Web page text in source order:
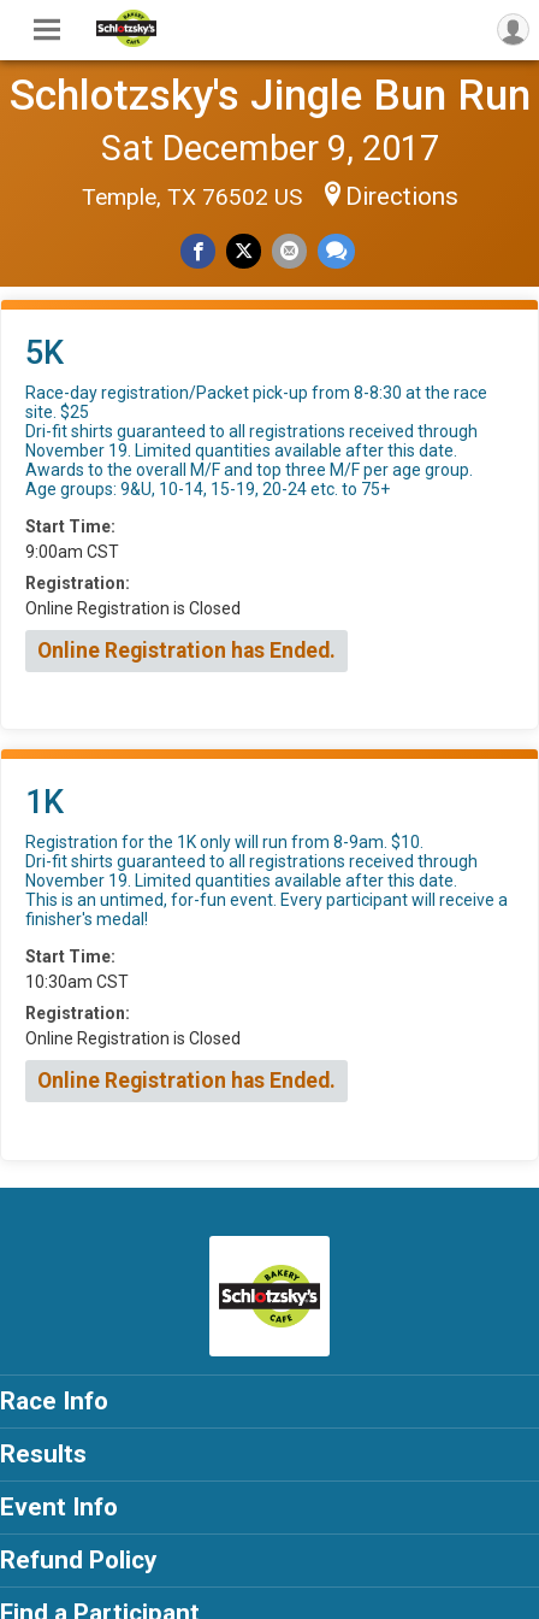
Schlotzsky's Jingle Bun Run
Sat December 9, 2017
Temple, TX 76502 US Directions
5K
Race-day registration/Packet pick-up from 8-8:30 at the race
site. $25
Dri-fit shirts guaranteed to all registrations received through
November 19. Limited quantities available after this date.
Awards to the overall M/F and top three M/F per age group.
Age groups: 9&U, 10-14, 15-19, 20-24 etc. to 75+
Start Time:
9:00am CST
Registration:
Online Registration is Closed
Online Registration has Ended.
1K
Registration for the 1K only will run from 8-9am. $10.
Dri-fit shirts guaranteed to all registrations received through
November 19. Limited quantities available after this date.
This is an untimed, for-fun event. Every participant will receive a
finisher's medal!
Start Time:
10:30am CST
Registration:
Online Registration is Closed
Online Registration has Ended.
Race Info
Results
Event Info
Refund Policy
Find a Participant